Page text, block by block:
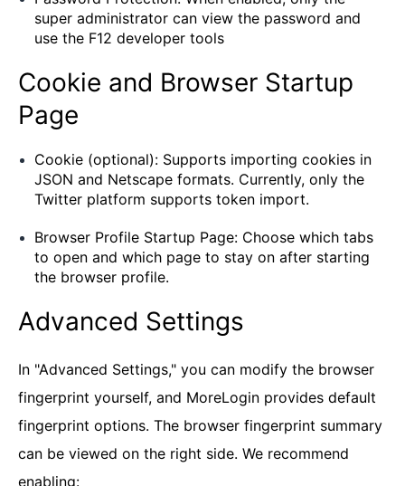
super administrator can view the password and
use the F12 developer tools
Cookie and Browser Startup
Page
Cookie (optional): Supports importing cookies in
JSON and Netscape formats. Currently, only the
Twitter platform supports token import.
Browser Profile Startup Page: Choose which tabs
to open and which page to stay on after starting
the browser profile.
Advanced Settings
In "Advanced Settings," you can modify the browser
fingerprint yourself, and MoreLogin provides default
fingerprint options. The browser fingerprint summary
can be viewed on the right side. We recommend
enabling: